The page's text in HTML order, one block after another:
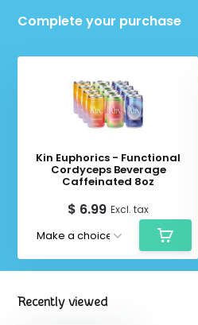
Complete your purchase
Kin Euphorics - Functional
Cordyceps Beverage
Caffeinated 8oz
$ 6.99 Excl. tax
Recently viewed